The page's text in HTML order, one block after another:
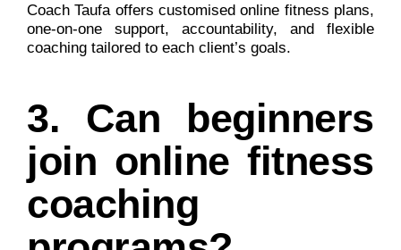
Coach Taufa offers customised online fitness plans,
one-on-one support, accountability, and flexible
coaching tailored to each client’s goals.
3. Can beginners
join online fitness
coaching